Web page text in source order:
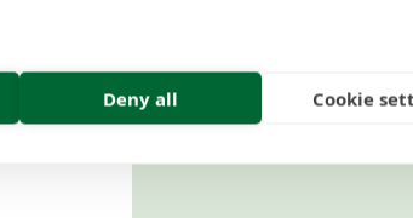
Deny all Cookie